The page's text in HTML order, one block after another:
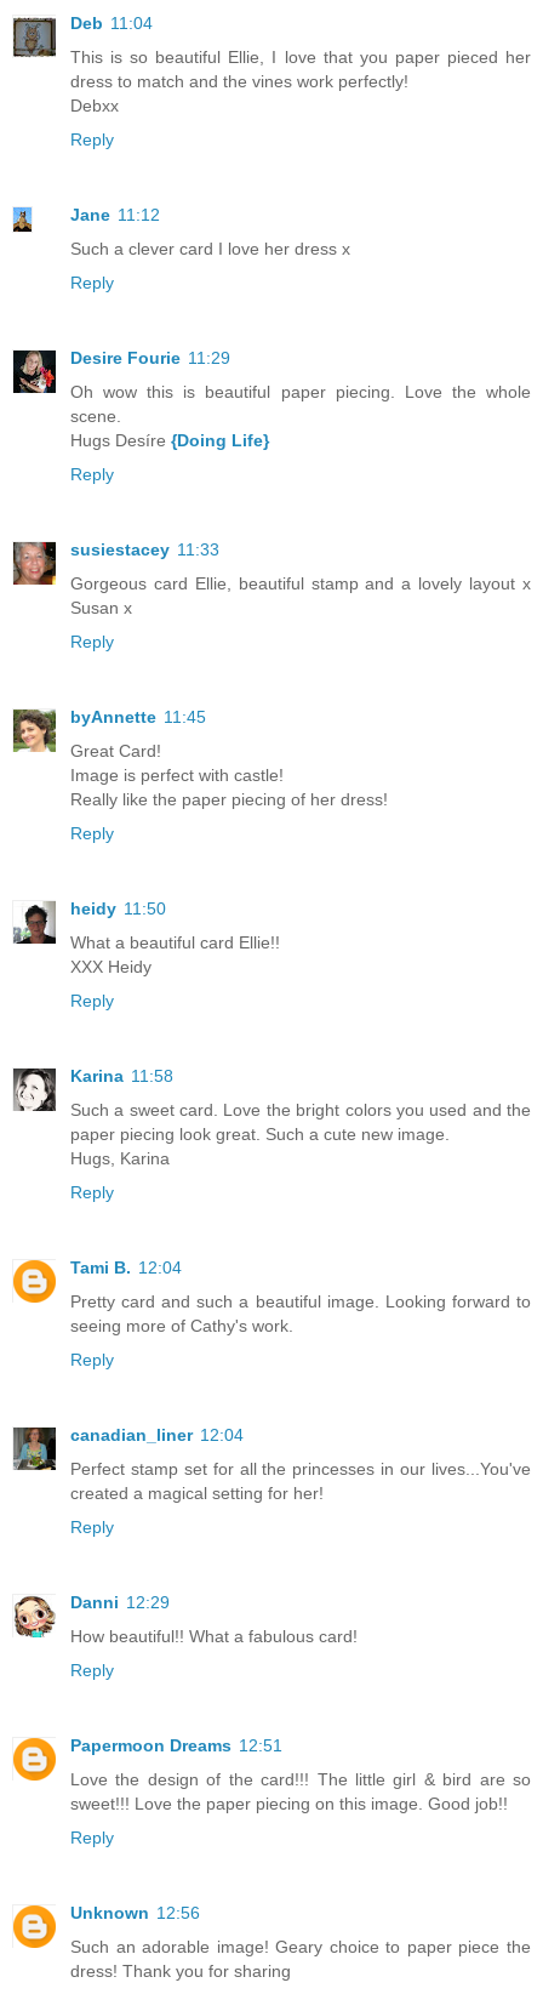
Deb 11:04
This is so beautiful Ellie, I love that you paper pieced her
dress to match and the vines work perfectly!
Debxx
Reply
Jane 11:12
Such a clever card I love her dress x
Reply
Desire Fourie 11:29
Oh wow this is beautiful paper piecing. Love the whole
scene.
Hugs Desíre {Doing Life}
Reply
susiestacey 11:33
Gorgeous card Ellie, beautiful stamp and a lovely layout x
Susan x
Reply
byAnnette 11:45
Great Card!
Image is perfect with castle!
Really like the paper piecing of her dress!
Reply
heidy 11:50
What a beautiful card Ellie!!
XXX Heidy
Reply
Karina 11:58
Such a sweet card. Love the bright colors you used and the
paper piecing look great. Such a cute new image.
Hugs, Karina
Reply
Tami B. 12:04
Pretty card and such a beautiful image. Looking forward to
seeing more of Cathy's work.
Reply
canadian_liner 12:04
Perfect stamp set for all the princesses in our lives...You've
created a magical setting for her!
Reply
Danni 12:29
How beautiful!! What a fabulous card!
Reply
Papermoon Dreams 12:51
Love the design of the card!!! The little girl & bird are so
sweet!!! Love the paper piecing on this image. Good job!!
Reply
Unknown 12:56
Such an adorable image! Geary choice to paper piece the
dress! Thank you for sharing